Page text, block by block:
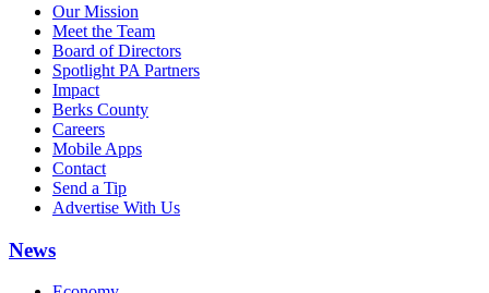
Our Mission
Meet the Team
Board of Directors
Spotlight PA Partners
Impact
Berks County
Careers
Mobile Apps
Contact
Send a Tip
Advertise With Us
News